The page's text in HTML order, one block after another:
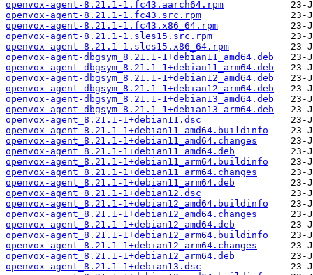
openvox-agent-8.21.1-1.fc43.aarch64.rpm
openvox-agent-8.21.1-1.fc43.src.rpm
openvox-agent-8.21.1-1.fc43.x86_64.rpm
openvox-agent-8.21.1-1.sles15.src.rpm
openvox-agent-8.21.1-1.sles15.x86_64.rpm
openvox-agent-dbgsym_8.21.1-1+debian11_amd64.deb
openvox-agent-dbgsym_8.21.1-1+debian11_arm64.deb
openvox-agent-dbgsym_8.21.1-1+debian12_amd64.deb
openvox-agent-dbgsym_8.21.1-1+debian12_arm64.deb
openvox-agent-dbgsym_8.21.1-1+debian13_amd64.deb
openvox-agent-dbgsym_8.21.1-1+debian13_arm64.deb
openvox-agent_8.21.1-1+debian11.dsc
openvox-agent_8.21.1-1+debian11_amd64.buildinfo
openvox-agent_8.21.1-1+debian11_amd64.changes
openvox-agent_8.21.1-1+debian11_amd64.deb
openvox-agent_8.21.1-1+debian11_arm64.buildinfo
openvox-agent_8.21.1-1+debian11_arm64.changes
openvox-agent_8.21.1-1+debian11_arm64.deb
openvox-agent_8.21.1-1+debian12.dsc
openvox-agent_8.21.1-1+debian12_amd64.buildinfo
openvox-agent_8.21.1-1+debian12_amd64.changes
openvox-agent_8.21.1-1+debian12_amd64.deb
openvox-agent_8.21.1-1+debian12_arm64.buildinfo
openvox-agent_8.21.1-1+debian12_arm64.changes
openvox-agent_8.21.1-1+debian12_arm64.deb
openvox-agent_8.21.1-1+debian13.dsc